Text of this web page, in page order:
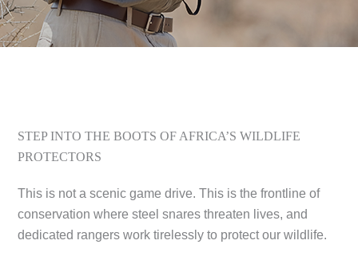
STEP INTO THE BOOTS OF AFRICA’S WILDLIFE
PROTECTORS
This is not a scenic game drive. This is the frontline of
conservation where steel snares threaten lives, and
dedicated rangers work tirelessly to protect our wildlife.